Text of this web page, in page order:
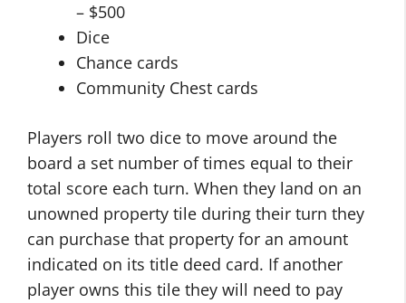
– $500
Dice
Chance cards
Community Chest cards
Players roll two dice to move around the
board a set number of times equal to their
total score each turn. When they land on an
unowned property tile during their turn they
can purchase that property for an amount
indicated on its title deed card. If another
player owns this tile they will need to pay